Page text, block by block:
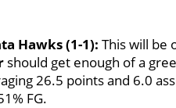
Hawks (1-1): This will be
should get enough of a
26.5 points and 6.0
FG.